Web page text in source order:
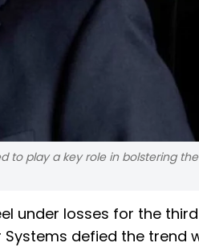
to play a key role in bolstering
under losses for the
Systems defied the trend